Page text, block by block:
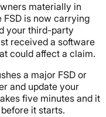
materially in
FSD is now carrying
your third-party
received a software
could affect a claim.
a major FSD or
and update your
five minutes and it
it starts.